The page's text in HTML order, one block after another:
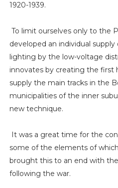
1920-1939.
To limit ourselves only to the
developed an individual
lighting by the low-voltage
innovates by creating the
supply the main tracks in the
municipalities of the inner
new technique.
It was a great time for the
some of the elements of
brought this to an end with
following the war.